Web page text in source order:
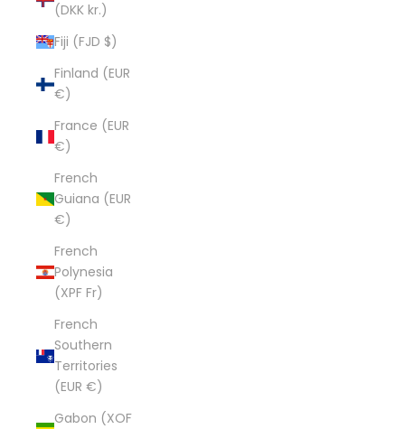
(DKK kr.)
Fiji (FJD $)
Finland (EUR
€)
France (EUR
€)
French
Guiana (EUR
€)
French
Polynesia
(XPF Fr)
French
Southern
Territories
(EUR €)
Gabon (XOF